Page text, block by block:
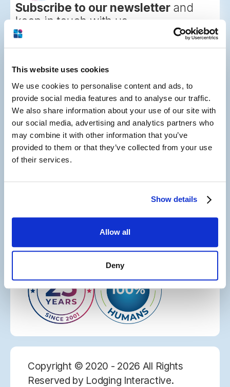
This website uses cookies
We use cookies to personalise content and ads, to
provide social media features and to analyse our traffic.
We also share information about your use of our site with
our social media, advertising and analytics partners who
may combine it with other information that you’ve
provided to them or that they’ve collected from your use
of their services.
Show details
Allow all
Deny
Subscribe to our newsletter and
keep in touch with us
2001 Route 46, Suite 310
Parsippany, NJ 07054
877-291-4411
973-830-1246
Copyright © 2020 - 2026 All Rights
Reserved by Lodging Interactive.